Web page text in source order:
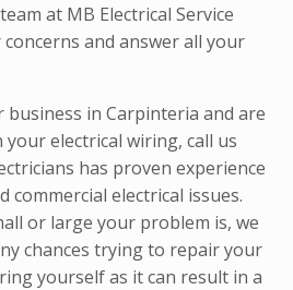
at MB Electrical Service
and answer all your
business in Carpinteria and are
electrical wiring, call us
has proven experience
commercial electrical issues.
or large your problem is, we
chances trying to repair your
yourself as it can result in a